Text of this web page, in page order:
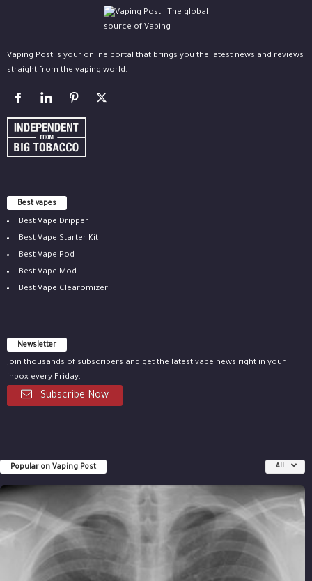
Vaping Post is your online portal that brings you the latest news and reviews
straight from the vaping world.
Best vapes
Best Vape Dripper
Best Vape Starter Kit
Best Vape Pod
Best Vape Mod
Best Vape Clearomizer
Newsletter
Join thousands of subscribers and get the latest vape news right in your
inbox every Friday.
Subscribe Now
Popular on Vaping Post All